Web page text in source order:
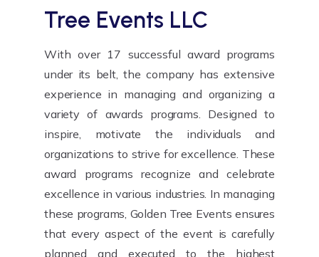
Tree Events LLC
With over 17 successful award programs
under its belt, the company has extensive
experience in managing and organizing a
variety of awards programs. Designed to
inspire, motivate the individuals and
organizations to strive for excellence. These
award programs recognize and celebrate
excellence in various industries. In managing
these programs, Golden Tree Events ensures
that every aspect of the event is carefully
planned and executed to the highest